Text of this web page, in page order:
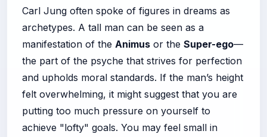
Carl Jung often spoke of figures in dreams as
archetypes. A tall man can be seen as a
manifestation of the Animus or the Super-ego—
the part of the psyche that strives for perfection
and upholds moral standards. If the man’s height
felt overwhelming, it might suggest that you are
putting too much pressure on yourself to
achieve "lofty" goals. You may feel small in